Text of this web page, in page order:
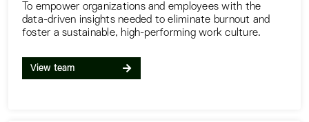
To empower organizations and employees with the
data-driven insights needed to eliminate burnout and
foster a sustainable, high-performing work culture.
View team